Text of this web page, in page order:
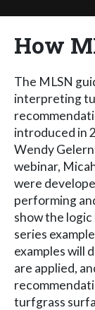
How
The MLSN
interpreting
introduced in
Wendy
webinar,
were
performing
show the
series
examples will
are applied,
turfgrass